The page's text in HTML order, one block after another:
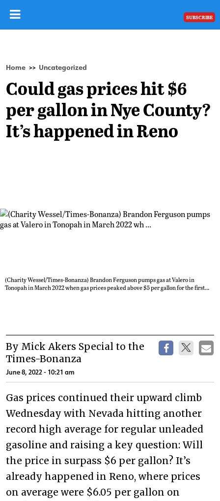
SUBSCRIBE
Home >> Uncategorized
Could gas prices hit $6
per gallon in Nye County?
It’s happened in Reno
(Charity Wessel/Times-Bonanza) Brandon Ferguson pumps gas at Valero in
Tonopah in March 2022 when gas prices peaked above $5 per gallon for the first
By Mick Akers Special to the
Times-Bonanza
June 8, 2022 - 10:21 am
Gas prices continued their upward climb
Wednesday with Nevada hitting another
record high average for regular unleaded
gasoline and raising a key question: Will
the price in surpass $6 per gallon? It’s
already happened in Reno, where prices
on average were $6.05 per gallon on